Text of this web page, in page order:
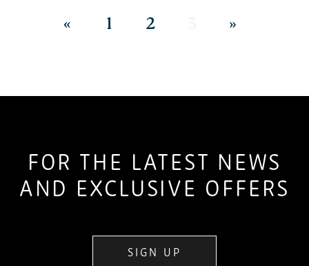
« 1 2 »
FOR THE LATEST NEWS
AND EXCLUSIVE OFFERS
SIGN UP